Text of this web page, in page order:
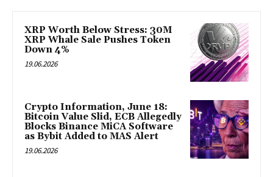
XRP Worth Below Stress: 30M
XRP Whale Sale Pushes Token
Down 4%
19.06.2026
Crypto Information, June 18:
Bitcoin Value Slid, ECB Allegedly
Blocks Binance MiCA Software
as Bybit Added to MAS Alert
19.06.2026